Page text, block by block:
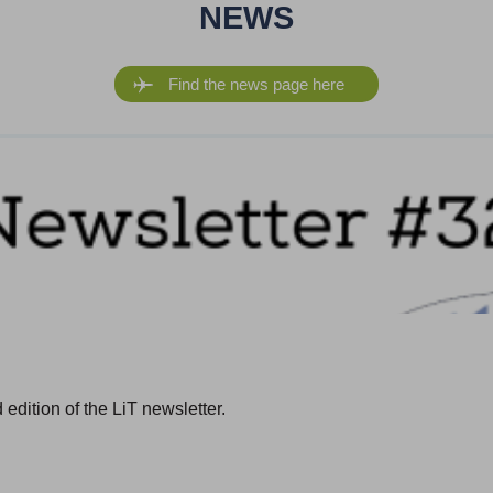
NEWS
Find the news page here
of the LiT newsletter.